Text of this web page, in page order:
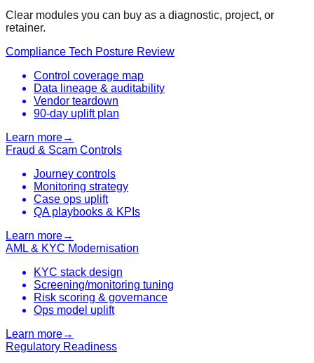
Clear modules you can buy as a diagnostic, project, or
retainer.
Compliance Tech Posture Review
Control coverage map
Data lineage & auditability
Vendor teardown
90-day uplift plan
Learn more→
Fraud & Scam Controls
Journey controls
Monitoring strategy
Case ops uplift
QA playbooks & KPIs
Learn more→
AML & KYC Modernisation
KYC stack design
Screening/monitoring tuning
Risk scoring & governance
Ops model uplift
Learn more→
Regulatory Readiness